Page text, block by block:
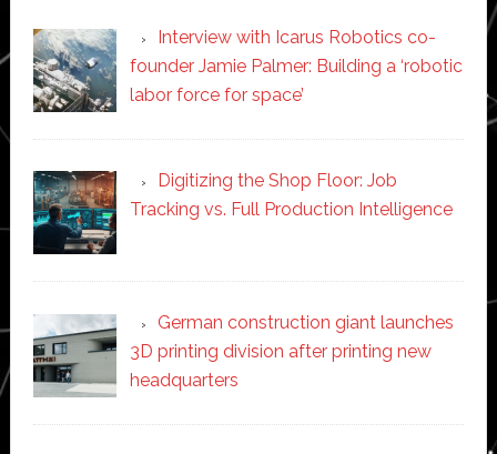
Interview with Icarus Robotics co-
founder Jamie Palmer: Building a ‘robotic
labor force for space’
Digitizing the Shop Floor: Job
Tracking vs. Full Production Intelligence
German construction giant launches
3D printing division after printing new
headquarters